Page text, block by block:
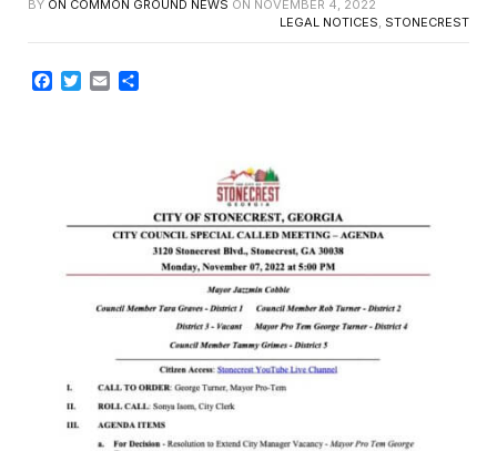
BY ON COMMON GROUND NEWS ON NOVEMBER 4, 2022
LEGAL NOTICES, STONECREST
Facebook
TwitterEmail